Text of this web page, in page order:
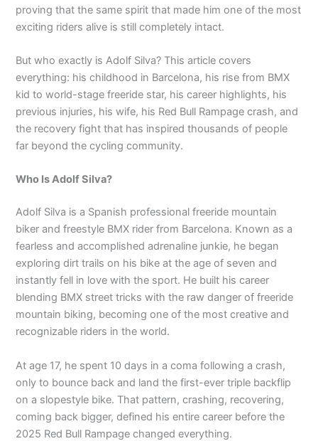
proving that the same spirit that made him one of the most
exciting riders alive is still completely intact.
But who exactly is Adolf Silva? This article covers
everything: his childhood in Barcelona, his rise from BMX
kid to world-stage freeride star, his career highlights, his
previous injuries, his wife, his Red Bull Rampage crash, and
the recovery fight that has inspired thousands of people
far beyond the cycling community.
Who Is Adolf Silva?
Adolf Silva is a Spanish professional freeride mountain
biker and freestyle BMX rider from Barcelona. Known as a
fearless and accomplished adrenaline junkie, he began
exploring dirt trails on his bike at the age of seven and
instantly fell in love with the sport. He built his career
blending BMX street tricks with the raw danger of freeride
mountain biking, becoming one of the most creative and
recognizable riders in the world.
At age 17, he spent 10 days in a coma following a crash,
only to bounce back and land the first-ever triple backflip
on a slopestyle bike. That pattern, crashing, recovering,
coming back bigger, defined his entire career before the
2025 Red Bull Rampage changed everything.